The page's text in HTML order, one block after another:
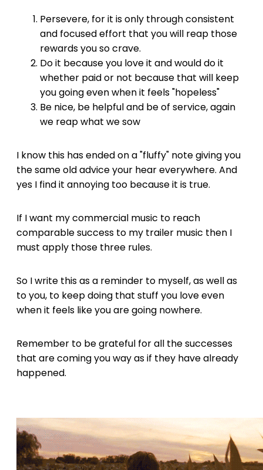
Persevere, for it is only through consistent
and focused effort that you will reap those
rewards you so crave.
Do it because you love it and would do it
whether paid or not because that will keep
you going even when it feels "hopeless"
Be nice, be helpful and be of service, again
we reap what we sow
I know this has ended on a "fluffy" note giving you
the same old advice your hear everywhere. And
yes I find it annoying too because it is true.
If I want my commercial music to reach
comparable success to my trailer music then I
must apply those three rules.
So I write this as a reminder to myself, as well as
to you, to keep doing that stuff you love even
when it feels like you are going nowhere.
Remember to be grateful for all the successes
that are coming you way as if they have already
happened.